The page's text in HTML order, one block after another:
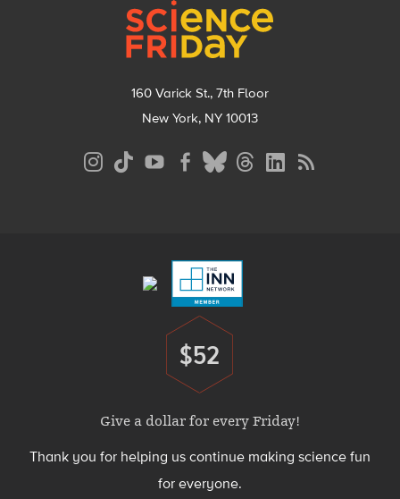
160 Varick St., 7th Floor
New York, NY 10013
Donate
$52
Give a dollar for every Friday!
Thank you for helping us continue making science fun
for everyone.